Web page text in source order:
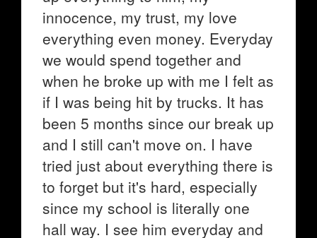
innocence, my trust, my love
everything even money. Everyday
we would spend together and
when he broke up with me I felt as
if I was being hit by trucks. It has
been 5 months since our break up
and I still can't move on. I have
tried just about everything there is
to forget but it's hard, especially
since my school is literally one
hall way. I see him everyday and